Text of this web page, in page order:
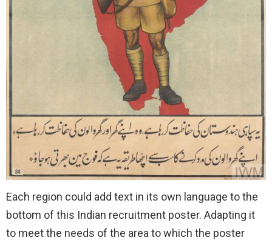
Each region could add text in its own language to the
bottom of this Indian recruitment poster. Adapting it
to meet the needs of the area to which the poster